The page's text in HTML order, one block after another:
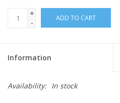
+
-
ADD TO CART
Information
Availability: In stock